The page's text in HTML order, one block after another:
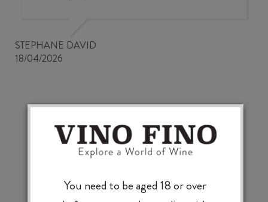
STEPHANE DAVID
18/04/2026
You need to be aged 18 or over